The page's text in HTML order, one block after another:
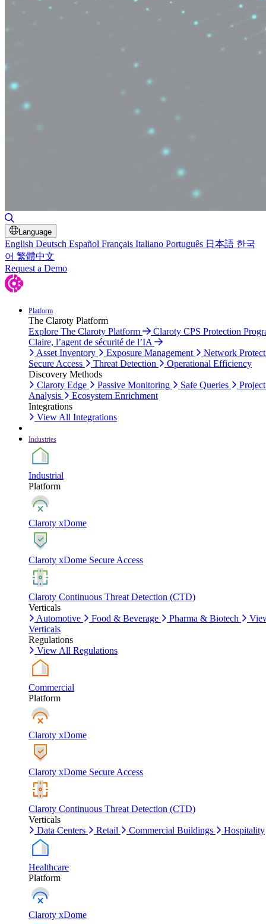
Language
English Deutsch Español Français Italiano Português 日本語 한국
어 繁體中文
Request a Demo
Platform
The Claroty Platform
Explore The Claroty Platform
Claroty CPS Protection
Claire, l’agent de sécurité de l’IA
Asset Inventory
Exposure Management
Network
Secure Access
Threat Detection
Operational Efficiency
Discovery Methods
Claroty Edge
Passive Monitoring Safe Queries
Analysis
Ecosystem Enrichment
Integrations
View All Integrations
Industries
Industrial
Platform
Claroty xDome
Claroty xDome Secure Access
Claroty Continuous Threat Detection (CTD)
Verticals
Automotive
Food & Beverage Pharma & Biotech
Verticals
Regulations
View All Regulations
Commercial
Platform
Claroty xDome
Claroty xDome Secure Access
Claroty Continuous Threat Detection (CTD)
Verticals
Data Centers
Retail Commercial Buildings Hospitality
Healthcare
Platform
Claroty xDome